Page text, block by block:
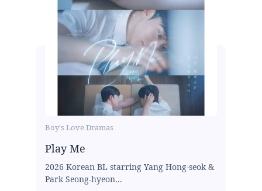
Boy's Love Dramas
Play Me
2026 Korean BL starring Yang Hong-seok &
Park Seong-hyeon...